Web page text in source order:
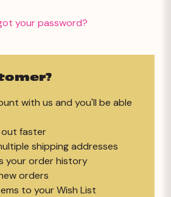
your password?
with us and you'll be able
out faster
shipping addresses
your order history
orders
to your Wish List